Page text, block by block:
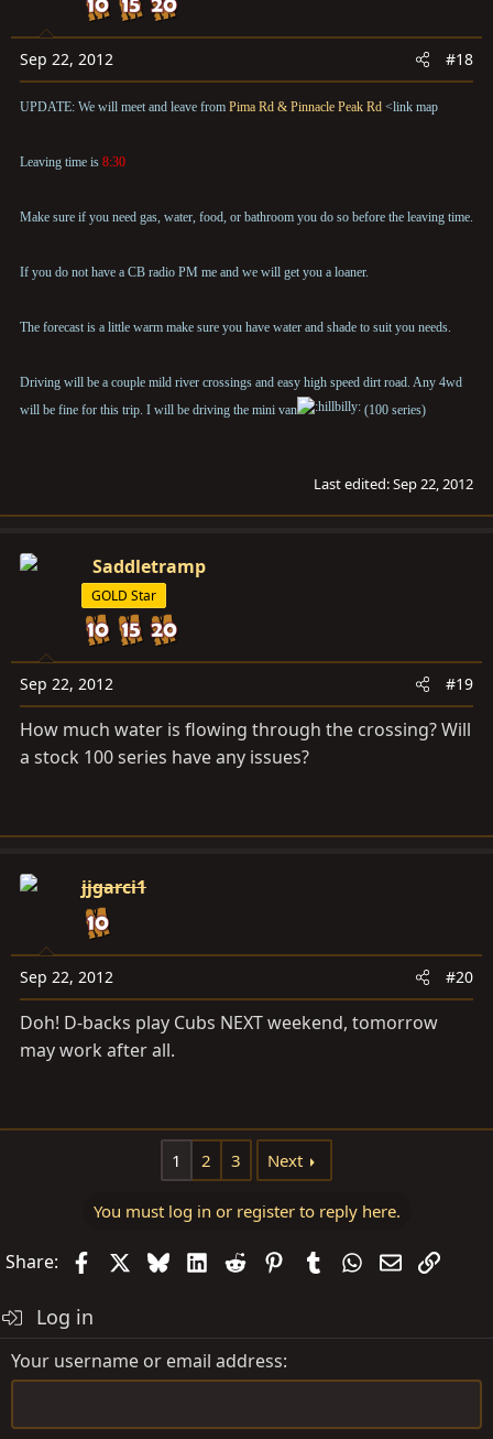
Sep 22, 2012 #18
UPDATE: We will meet and leave from Pima Rd & Pinnacle Peak Rd <link map
Leaving time is 8:30
Make sure if you need gas, water, food, or bathroom you do so before the leaving time.
If you do not have a CB radio PM me and we will get you a loaner.
The forecast is a little warm make sure you have water and shade to suit you needs.
Driving will be a couple mild river crossings and easy high speed dirt road. Any 4wd
will be fine for this trip. I will be driving the mini van
(100 series)
Last edited:Sep 22, 2012
Saddletramp
GOLD Star
Sep 22, 2012 #19
How much water is flowing through the crossing? Will
a stock 100 series have any issues?
jjgarci1
Sep 22, 2012 #20
Doh! D-backs play Cubs NEXT weekend, tomorrow
may work after all.
1 2 3 Next
You must log in or register to reply here.
Share: FacebookBlueskyLinkedIn
Reddit PinterestTumblrWhatsApp
EmailLink
Log in
Your username or email address